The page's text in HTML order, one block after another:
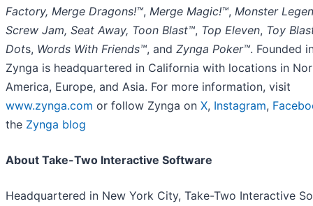
Factory, Merge Dragons!™, Merge Magic!™, Monster
Screw Jam, Seat Away, Toon Blast™, Top Eleven, Toy
Dots, Words With Friends™, and Zynga Poker™. Founded
Zynga is headquartered in California with locations in
America, Europe, and Asia. For more information, visit
www.zynga.com or follow Zynga on X, Instagram,
the Zynga blog
About Take-Two Interactive Software
Headquartered in New York City, Take-Two Interactive